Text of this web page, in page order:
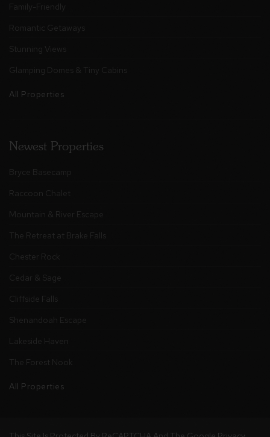
Family-Friendly
Romantic Getaways
Stunning Views
Glamping Domes & Tiny Cabins
All Properties
Newest Properties
Bryce Basecamp
Raccoon Chalet
Mountain & River Escape
The Retreat at Brake Falls
Chester Rock
Cedar & Sage
Cliffside Falls
Shenandoah Escape
Lakeside Haven
The Forest Nook
All Properties